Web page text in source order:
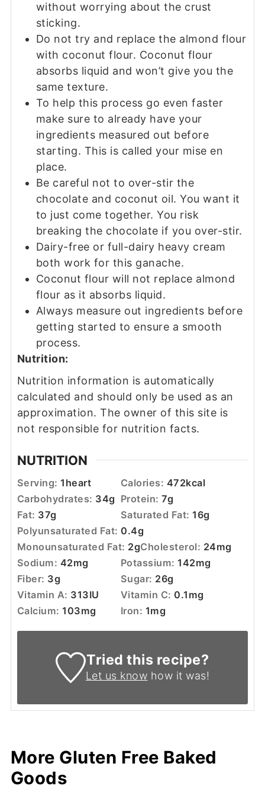
without worrying about the crust
sticking.
Do not try and replace the almond flour
with coconut flour. Coconut flour
absorbs liquid and won’t give you the
same texture.
To help this process go even faster
make sure to already have your
ingredients measured out before
starting. This is called your mise en
place.
Be careful not to over-stir the
chocolate and coconut oil. You want it
to just come together. You risk
breaking the chocolate if you over-stir.
Dairy-free or full-dairy heavy cream
both work for this ganache.
Coconut flour will not replace almond
flour as it absorbs liquid.
Always measure out ingredients before
getting started to ensure a smooth
process.
Nutrition:
Nutrition information is automatically
calculated and should only be used as an
approximation. The owner of this site is
not responsible for nutrition facts.
NUTRITION
Serving:1 heart Calories: 472kcal
Carbohydrates: 34g Protein:7g
Fat: 37g Saturated Fat:16g
Polyunsaturated Fat: 0.4g
Monounsaturated Fat: 2gCholesterol: 24mg
Sodium: 42mg Potassium:142mg
Fiber: 3g Sugar: 26g
Vitamin A: 313IU Vitamin C: 0.1 mg
Calcium:103mg Iron: 1mg
Tried this recipe?
Let us know how it was!
More Gluten Free Baked
Goods